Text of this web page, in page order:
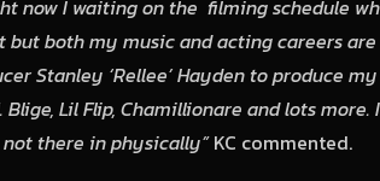
now I waiting on the filming schedule
both my music and acting careers
Stanley ‘Rellee’ Hayden to produce
Blige, Lil Flip, Chamillionare and lots
there in physically”KC commented.